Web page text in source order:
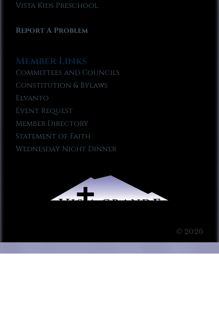
Vista Kids Preschool
Report A Problem
Member Links
Committees and Councils
Constitution & Bylaws
Elvanto
Event Request
Member Directory
Statement of Faith
Wednesday Night Dinner
© 2026